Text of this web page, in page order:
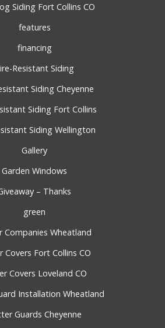
Siding Fort Collins CO
features
financing
Resistant Siding
Siding Cheyenne
Siding Fort Collins
Siding Wellington
Gallery
Garden Windows
– Thanks
green
Companies Wheatland
Covers Fort Collins CO
Covers Loveland CO
Installation Wheatland
Guards Cheyenne